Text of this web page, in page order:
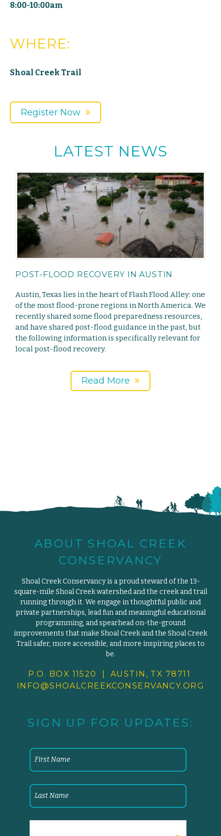
8:00-10:00am
WHERE:
Shoal Creek Trail
Register Now
LATEST NEWS
POST-FLOOD RECOVERY IN AUSTIN
Austin, Texas lies in the heart of Flash Flood Alley: one
of the most flood-prone regions in North America. We
recently shared some flood preparedness resources,
and have shared post-flood guidance in the past, but
the following information is specifically relevant for
local post-flood recovery.
Read More
ABOUT SHOAL CREEK
CONSERVANCY
Shoal Creek Conservancy is a proud steward of the 13-
square-mile Shoal Creek watershed and the creek and trail
running through it. We engage in thoughtful public and
private partnerships, lead fun and meaningful educational
programming, and spearhead on-the-ground
improvements that make Shoal Creek and the Shoal Creek
Trail safer, more accessible, and more inspiring places to
be.
P.O. BOX 11520 | AUSTIN, TX 78711
INFO@SHOALCREEKCONSERVANCY.ORG
SIGN UP FOR UPDATES: